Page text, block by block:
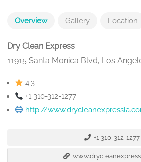
Overview Gallery Location
Dry Clean Express
11915 Santa Monica Blvd, Los
4.3
+1 310-312-1277
http://
+1 310-312-1277